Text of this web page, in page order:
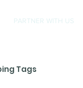
PARTNER WITH US
Tags